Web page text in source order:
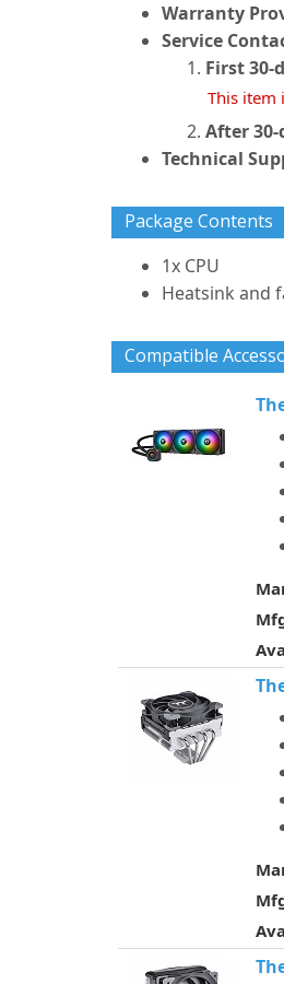
Warranty
Service
First 30-
This item
After
Technical
Package Contents
1x CPU
Heatsink and
Compatible